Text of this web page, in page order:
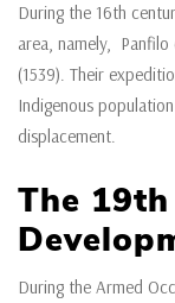
During the 16th
area, namely,
(1539). Their
Indigenous
displacement.
The
During the Armed